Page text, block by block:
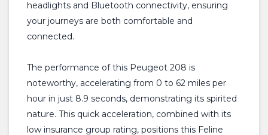
headlights and Bluetooth connectivity, ensuring
your journeys are both comfortable and
connected.
The performance of this Peugeot 208 is
noteworthy, accelerating from 0 to 62 miles per
hour in just 8.9 seconds, demonstrating its spirited
nature. This quick acceleration, combined with its
low insurance group rating, positions this Feline